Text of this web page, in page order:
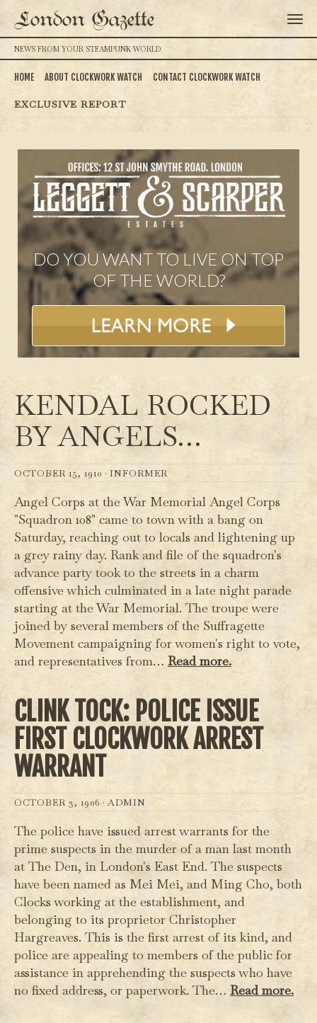
London Gazette
NEWS FROM YOUR STEAMPUNK WORLD
HOME ABOUT CLOCKWORK WATCH CONTACT CLOCKWORK WATCH
EXCLUSIVE REPORT
DO YOU WANT TO LIVE ON TOP
OF THE WORLD?
KENDAL ROCKED
BY ANGELS…
OCTOBER 15, 1910 · INFORMER
Angel Corps at the War Memorial Angel Corps
"Squadron 108" came to town with a bang on
Saturday, reaching out to locals and lightening up
a grey rainy day. Rank and file of the squadron's
advance party took to the streets in a charm
offensive which culminated in a late night parade
starting at the War Memorial. The troupe were
joined by several members of the Suffragette
Movement campaigning for women's right to vote,
and representatives from… Read more.
CLINK TOCK: POLICE ISSUE
FIRST CLOCKWORK ARREST
WARRANT
OCTOBER 3, 1906 ·ADMIN
The police have issued arrest warrants for the
prime suspects in the murder of a man last month
at The Den, in London's East End. The suspects
have been named as Mei Mei, and Ming Cho, both
Clocks working at the establishment, and
belonging to its proprietor Christopher
Hargreaves. This is the first arrest of its kind, and
police are appealing to members of the public for
assistance in apprehending the suspects who have
no fixed address, or paperwork. The… Read more.